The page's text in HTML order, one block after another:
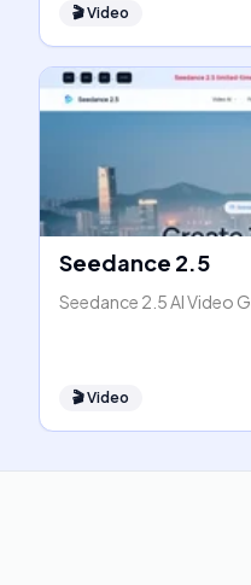
🎬Video
Seedance 2.5
Seedance 2.5 AI Video
🎬Video